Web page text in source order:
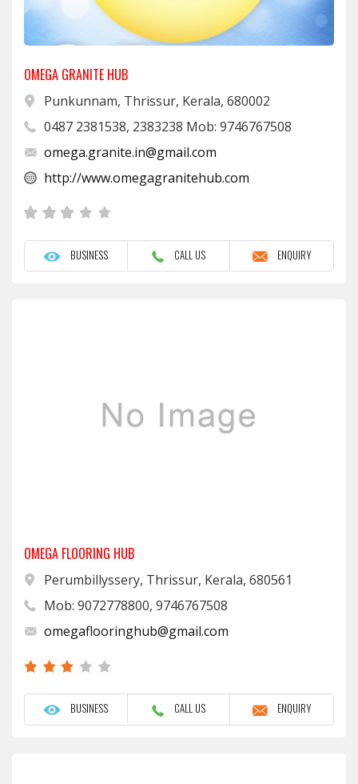
OMEGA GRANITE HUB
Punkunnam, Thrissur, Kerala, 680002
0487 2381538, 2383238 Mob: 9746767508
omega.granite.in@gmail.com
http://www.omegagranitehub.com
BUSINESS CALL US ENQUIRY
OMEGA FLOORING HUB
Perumbillyssery, Thrissur, Kerala, 680561
Mob: 9072778800, 9746767508
omegaflooringhub@gmail.com
BUSINESS CALL US ENQUIRY